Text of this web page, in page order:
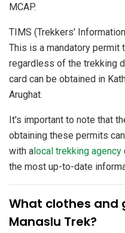
MCAP.
TIMS (Trekkers'
This is a mandatory permit
regardless of the trekking
card can be obtained in
Arughat.
It's important to note that
obtaining these permits
with alocal trekking agency
the most up-to-date
​What clothes and
Manaslu Trek?